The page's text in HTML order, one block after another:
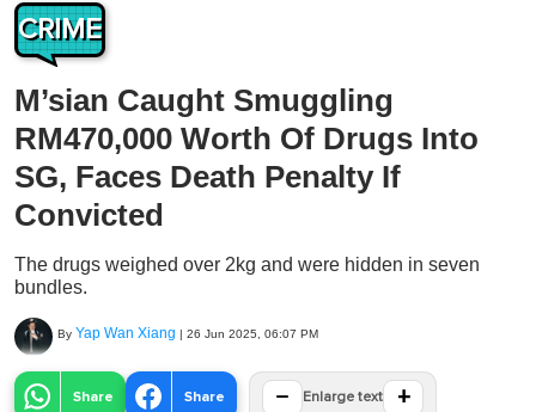
CRIME
M’sian Caught Smuggling
RM470,000 Worth Of Drugs Into
SG, Faces Death Penalty If
Convicted
The drugs weighed over 2kg and were hidden in seven
bundles.
By Yap Wan Xiang | 26 Jun 2025, 06:07 PM
Share Share − Enlarge text +